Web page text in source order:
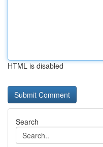
HTML is disabled
Search